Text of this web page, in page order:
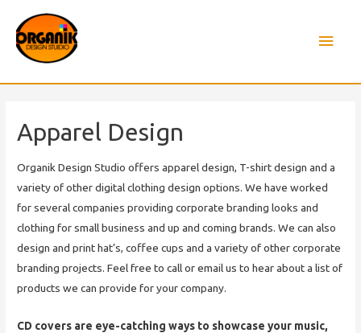
Main
Apparel Design
Organik Design Studio offers apparel design, T-shirt design and a
variety of other digital clothing design options. We have worked
for several companies providing corporate branding looks and
clothing for small business and up and coming brands. We can also
design and print hat’s, coffee cups and a variety of other corporate
branding projects. Feel free to call or email us to hear about a list of
products we can provide for your company.
CD covers are eye-catching ways to showcase your music,